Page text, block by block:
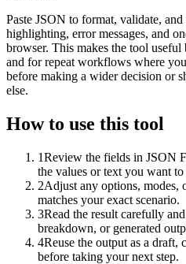
Paste JSON to format, validate,
highlighting, error messages, and
browser. This makes the tool
and for repeat workflows where
before making a wider decision or
else.
How to use this tool
1Review the fields in JSON
the values or text you want
2Adjust any options, modes,
matches your exact scenario.
3Read the result carefully
breakdown, or generated
4Reuse the output as a draft,
before taking your next step.